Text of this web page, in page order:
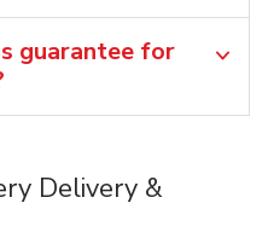
guarantee for
Delivery &